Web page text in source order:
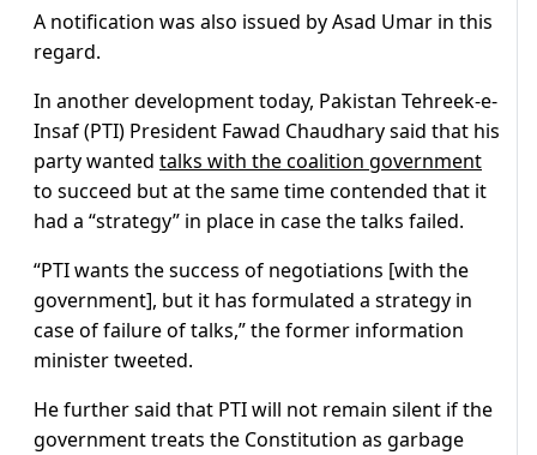
A notification was also issued by Asad Umar in this
regard.
In another development today, Pakistan Tehreek-e-
Insaf (PTI) President Fawad Chaudhary said that his
party wanted talks with the coalition government
to succeed but at the same time contended that it
had a “strategy” in place in case the talks failed.
“PTI wants the success of negotiations [with the
government], but it has formulated a strategy in
case of failure of talks,” the former information
minister tweeted.
He further said that PTI will not remain silent if the
government treats the Constitution as garbage